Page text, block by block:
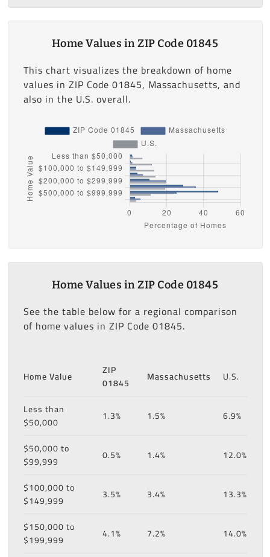
Home Values in ZIP Code 01845
This chart visualizes the breakdown of home
values in ZIP Code 01845, Massachusetts, and
also in the U.S. overall.
Home Values in ZIP Code 01845
See the table below for a regional comparison
of home values in ZIP Code 01845.
Home Value
ZIP
01845
Massachusetts U.S.
Less than
$50,000
1.3% 1.5% 6.9%
$50,000 to
$99,999
0.5% 1.4% 12.0%
$100,000 to
$149,999
3.5% 3.4% 13.3%
$150,000 to
$199,999
4.1% 7.2% 14.0%